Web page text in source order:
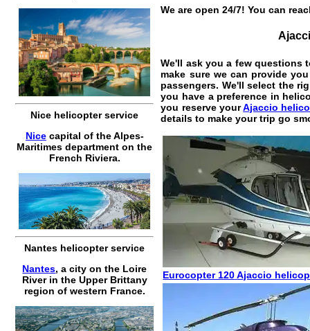
Nice helicopter service
Nicecapital of the Alpes-
Maritimes department on the
French Riviera.
Nantes helicopter service
Nantes, a city on the Loire
River in the Upper Brittany
region of western France.
We are open 24/7! You can
We'll ask you a few questions
make sure we can provide
passengers. We'll select the
you have a preference in
you reserve yourAjaccio
details to make your trip go
Eurocopter 120 Ajaccio